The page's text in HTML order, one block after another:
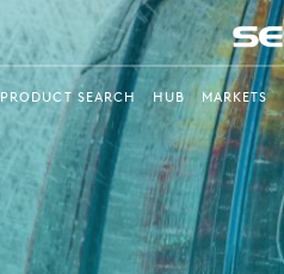
PRODUCT SEARCH HUB MARKETS